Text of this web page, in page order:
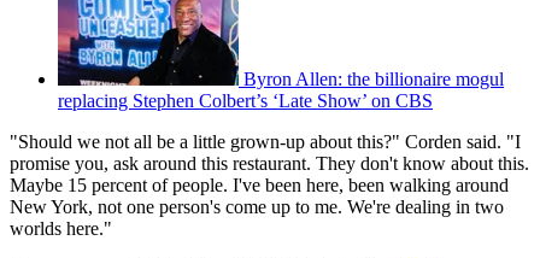
Byron Allen: the billionaire mogul
replacing Stephen Colbert’s ‘Late Show’ on CBS
"Should we not all be a little grown-up about this?" Corden said. "I
promise you, ask around this restaurant. They don't know about this.
Maybe 15 percent of people. I've been here, been walking around
New York, not one person's come up to me. We're dealing in two
worlds here."